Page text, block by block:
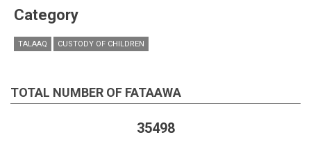
Category
TALAAQ CUSTODY OF CHILDREN
TOTAL NUMBER OF FATAAWA
35498